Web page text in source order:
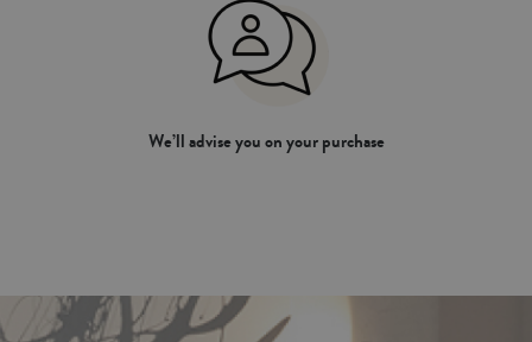
We’ll advise you on your purchase